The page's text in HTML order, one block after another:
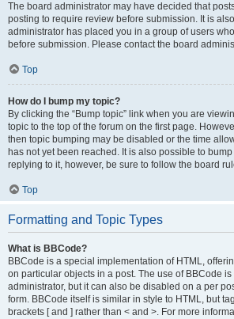
The board administrator may have decided that
posting to require review before submission. It is
administrator has placed you in a group of users
before submission. Please contact the board
Top
How do I bump my topic?
By clicking the “Bump topic” link when you are
topic to the top of the forum on the first page.
then topic bumping may be disabled or the time
has not yet been reached. It is also possible to
replying to it, however, be sure to follow the board
Top
Formatting and Topic Types
What is BBCode?
BBCode is a special implementation of HTML,
on particular objects in a post. The use of BBCode is
administrator, but it can also be disabled on a per
form. BBCode itself is similar in style to HTML, but
brackets [ and ] rather than < and >. For more